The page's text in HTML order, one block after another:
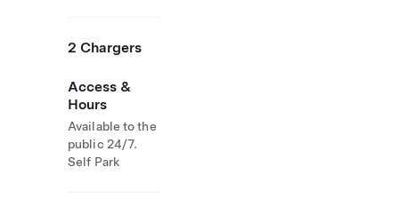
2 Chargers
Access &
Hours
Available to the
public 24/7.
Self Park